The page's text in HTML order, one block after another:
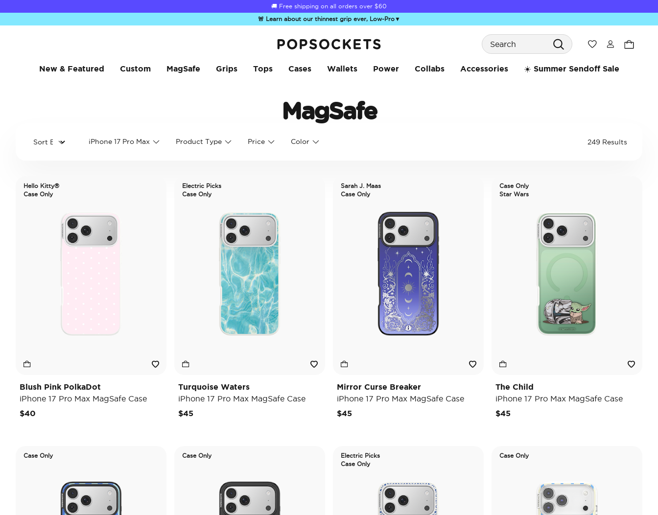
🚚 Free shipping on all orders over $60
🚨 Learn about our thinnest grip ever, Low-Pro▼
Search
Wishlist
New & Featured Custom MagSafe Grips Tops Cases Wallets Power Collabs Accessories ☀️ Summer Sendoff Sale
MagSafe
iPhone 17 Pro Max Product Type Price Color 249 Results
Hello Kitty®
Case Only
Blush Pink PolkaDot
iPhone 17 Pro Max MagSafe Case
$40
Electric Picks
Case Only
Turquoise Waters
iPhone 17 Pro Max MagSafe Case
$45
Sarah J. Maas
Case Only
Mirror Curse Breaker
iPhone 17 Pro Max MagSafe Case
$45
Case Only
Star Wars
The Child
iPhone 17 Pro Max MagSafe Case
$45
Case Only Case Only
Electric Picks
Case Only
Case Only